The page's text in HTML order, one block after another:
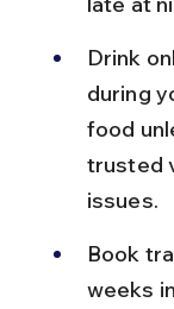
Drink
during
food
trusted
issues.
Book
weeks